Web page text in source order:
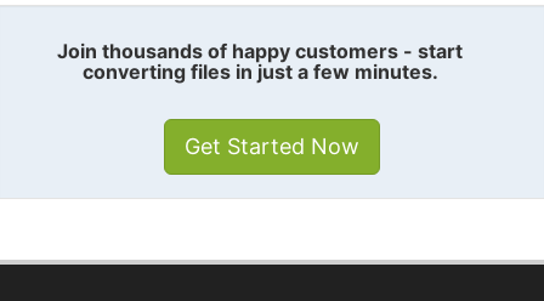
Join thousands of happy customers - start
converting files in just a few minutes.
Get Started Now